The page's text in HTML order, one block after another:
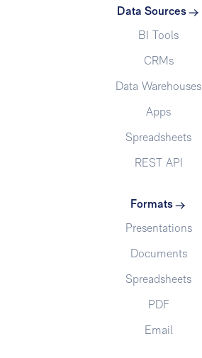
Data Sources
BI Tools
CRMs
Data Warehouses
Apps
Spreadsheets
REST API
Formats
Presentations
Documents
Spreadsheets
PDF
Email